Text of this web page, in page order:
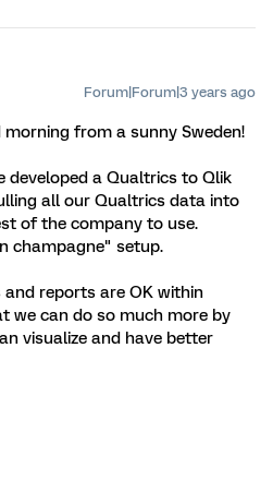
Forum|Forum|3 years ago
morning from a sunny Sweden!
developed a Qualtrics to Qlik
all our Qualtrics data into
of the company to use.
champagne" setup.
reports are OK within
we can do so much more by
visualize and have better